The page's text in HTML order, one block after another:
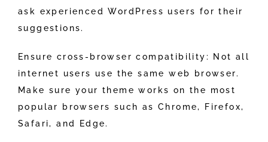
ask experienced WordPress users for their
suggestions.
Ensure cross-browser compatibility: Not all
internet users use the same web browser.
Make sure your theme works on the most
popular browsers such as Chrome, Firefox,
Safari, and Edge.